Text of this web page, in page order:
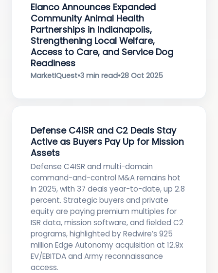
Elanco Announces Expanded
Community Animal Health
Partnerships in Indianapolis,
Strengthening Local Welfare,
Access to Care, and Service Dog
Readiness
MarketIQuest•3 min read•28 Oct 2025
Defense C4ISR and C2 Deals Stay
Active as Buyers Pay Up for Mission
Assets
Defense C4ISR and multi-domain
command-and-control M&A remains hot
in 2025, with 37 deals year-to-date, up 2.8
percent. Strategic buyers and private
equity are paying premium multiples for
ISR data, mission software, and fielded C2
programs, highlighted by Redwire’s 925
million Edge Autonomy acquisition at 12.9x
EV/EBITDA and Army reconnaissance
access.